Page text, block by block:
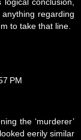
conclusion,
regarding
to take that line.
PM
the ‘murderer’
eerily similar